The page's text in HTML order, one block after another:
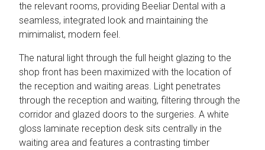
the relevant rooms, providing Beeliar Dental with a
seamless, integrated look and maintaining the
mimimalist, modern feel.
The natural light through the full height glazing to the
shop front has been maximized with the location of
the reception and waiting areas. Light penetrates
through the reception and waiting, filtering through the
corridor and glazed doors to the surgeries. A white
gloss laminate reception desk sits centrally in the
waiting area and features a contrasting timber